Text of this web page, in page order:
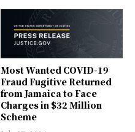
Most Wanted COVID-19
Fraud Fugitive Returned
from Jamaica to Face
Charges in $32 Million
Scheme